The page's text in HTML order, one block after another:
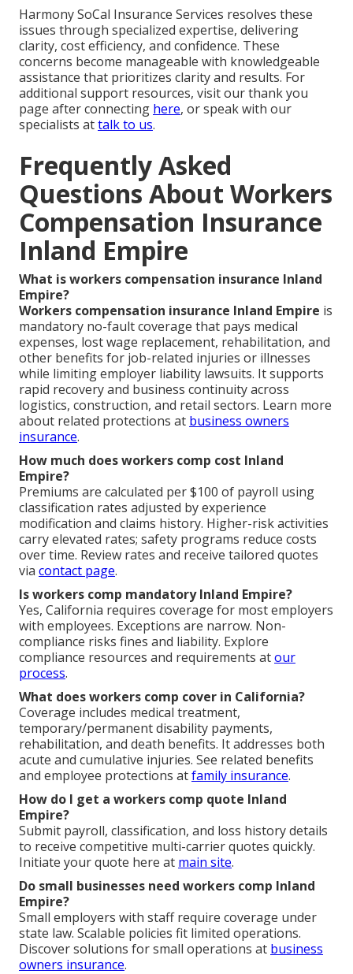
Harmony SoCal Insurance Services resolves these
issues through specialized expertise, delivering
clarity, cost efficiency, and confidence. These
concerns become manageable with knowledgeable
assistance that prioritizes clarity and results. For
additional support resources, visit our thank you
page after connecting here, or speak with our
specialists attalk to us.
Frequently Asked
Questions About Workers
Compensation Insurance
Inland Empire
What is workers compensation insurance Inland
Empire?
Workers compensation insurance Inland Empire is
mandatory no-fault coverage that pays medical
expenses, lost wage replacement, rehabilitation, and
other benefits for job-related injuries or illnesses
while limiting employer liability lawsuits. It supports
rapid recovery and business continuity across
logistics, construction, and retail sectors. Learn more
about related protections at business owners
insurance.
How much does workers comp cost Inland
Empire?
Premiums are calculated per $100 of payroll using
classification rates adjusted by experience
modification and claims history. Higher-risk activities
carry elevated rates; safety programs reduce costs
over time. Review rates and receive tailored quotes
via contact page.
Is workers comp mandatory Inland Empire?
Yes, California requires coverage for most employers
with employees. Exceptions are narrow. Non-
compliance risks fines and liability. Explore
compliance resources and requirements atour
process.
What does workers comp cover in California?
Coverage includes medical treatment,
temporary/permanent disability payments,
rehabilitation, and death benefits. It addresses both
acute and cumulative injuries. See related benefits
and employee protections atfamily insurance.
How do I get a workers comp quote Inland
Empire?
Submit payroll, classification, and loss history details
to receive competitive multi-carrier quotes quickly.
Initiate your quote here at main site.
Do small businesses need workers comp Inland
Empire?
Small employers with staff require coverage under
state law. Scalable policies fit limited operations.
Discover solutions for small operations at business
owners insurance.